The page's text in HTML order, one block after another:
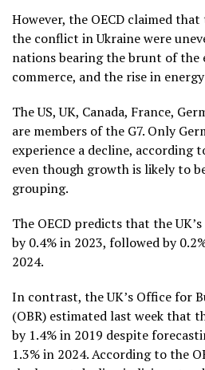
However, the OECD claimed
the conflict in Ukraine were
nations bearing the brunt of the
commerce, and the rise in
The US, UK, Canada, France,
are members of the G7. Only
experience a decline, according
even though growth is likely to
grouping.
The OECD predicts that the
by 0.4% in 2023, followed by
2024.
In contrast, the UK’s Office for
(OBR) estimated last week that
by 1.4% in 2019 despite
1.3% in 2024. According to the